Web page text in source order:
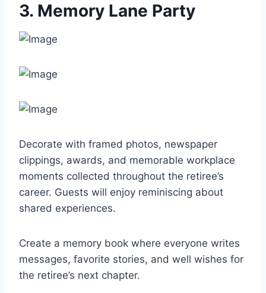
3. Memory Lane Party
Decorate with framed photos, newspaper
clippings, awards, and memorable workplace
moments collected throughout the retiree’s
career. Guests will enjoy reminiscing about
shared experiences.
Create a memory book where everyone writes
messages, favorite stories, and well wishes for
the retiree’s next chapter.